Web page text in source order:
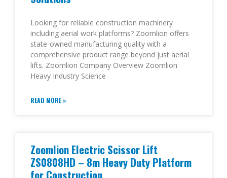
Looking for reliable construction machinery
including aerial work platforms? Zoomlion offers
state-owned manufacturing quality with a
comprehensive product range beyond just aerial
lifts. Zoomlion Company Overview Zoomlion
Heavy Industry Science
READ MORE »
Zoomlion Electric Scissor Lift
ZS0808HD – 8m Heavy Duty Platform
for Construction